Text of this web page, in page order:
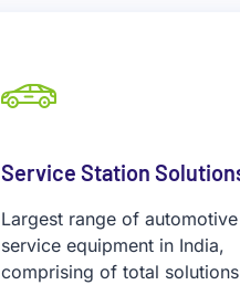
Service Station
Largest range of automotive
service equipment in India,
comprising of total